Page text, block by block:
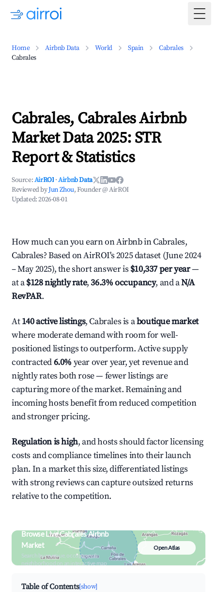
Home Airbnb Data World Spain
Cabrales
Cabrales
Cabrales, Cabrales Airbnb
Market Data 2025: STR
Report & Statistics
Source:AirROI ·Airbnb Data
Reviewed byJun Zhou, Founder @ AirROI
Updated:2026-08-01
How much can you earn on Airbnb in Cabrales,
Cabrales? Based on AirROI's 2025 dataset (June 2024
– May 2025), the short answer is $10,337 per year—
at a$128 nightly rate,36.3% occupancy, and aN/A
RevPAR.
At140 active listings, Cabrales is aboutique market
where moderate demand with room for well-
positioned listings to outperform. Active supply
contracted6.0% year over year, yet revenue and
nightly rates both rose — fewer listings are
capturing more of the market. Remaining and
incoming hosts benefit from reduced competition
and stronger pricing.
Regulation is high, and hosts should factor licensing
costs and compliance timelines into their launch
plan. In a market this size, differentiated listings
with strong reviews can capture outsized returns
relative to the competition.
Browse Live Cabrales Airbnb
Market
Search by revenue, occupancy &
neighborhood on an interactive map
Open Atlas
Table of Contents[show]